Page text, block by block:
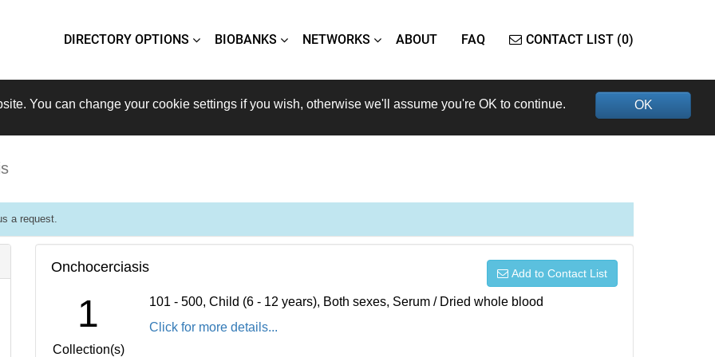
DIRECTORY OPTIONS BIOBANKS NETWORKS ABOUT FAQ CONTACT LIST (0)
OK
You can change your cookie settings if you wish, otherwise we'll assume you're OK to continue.
a request.
Onchocerciasis Add to Contact List
1
Collection(s)
101 - 500, Child (6 - 12 years), Both sexes, Serum / Dried whole blood
Click for more details...